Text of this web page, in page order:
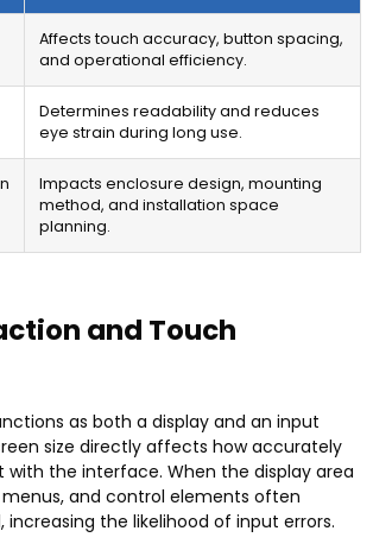
Affects touch accuracy, button spacing,
and operational efficiency.
Determines readability and reduces
eye strain during long use.
Impacts enclosure design, mounting
method, and installation space
planning.
and Touch
as both a display and an input
size directly affects how accurately
with the interface. When the display area
menus, and control elements often
, increasing the likelihood of input errors.